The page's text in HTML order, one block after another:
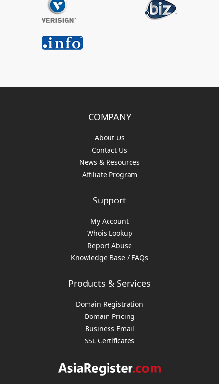
COMPANY
About Us
Contact Us
News & Resources
Affiliate Program
Support
My Account
Whois Lookup
Report Abuse
Knowledge Base / FAQs
Products & Services
Domain Registration
Domain Pricing
Business Email
SSL Certificates